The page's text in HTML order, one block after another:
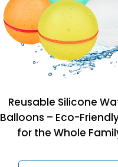
Reusable Silicone
Balloons – Eco-
for the Whole